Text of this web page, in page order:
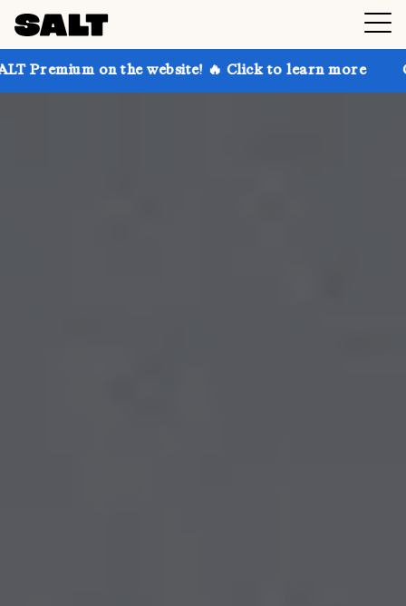
the website! 🔥 Click to learn more Get up to